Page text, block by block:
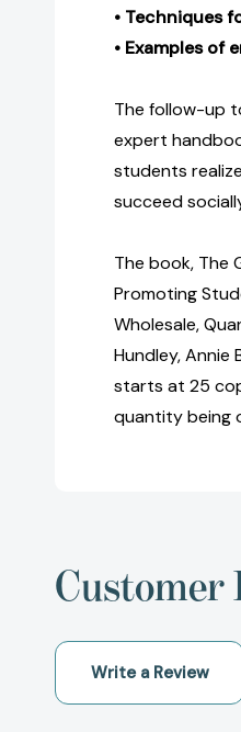
• Techniques
• Examples of
The follow-up
expert
students
succeed
The book, The
Promoting
Wholesale,
Hundley, Annie
starts at 25
quantity being
Customer
Write a Review